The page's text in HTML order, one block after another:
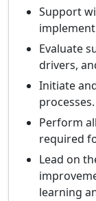
Support
Evaluate
drivers,
Initiate
processes.
Perform
required
Lead on
learning